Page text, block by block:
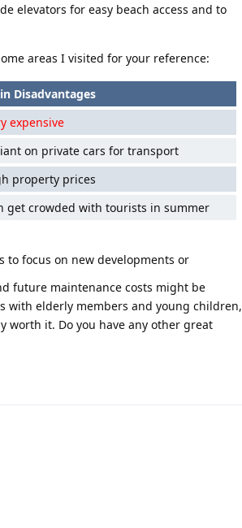
elevators for easy beach access and to
areas I visited for your reference:
Disadvantages
expensive
on private cars for transport
property prices
get crowded with tourists in summer
to focus on new developments or
future maintenance costs might be
with elderly members and young children,
worth it. Do you have any other great